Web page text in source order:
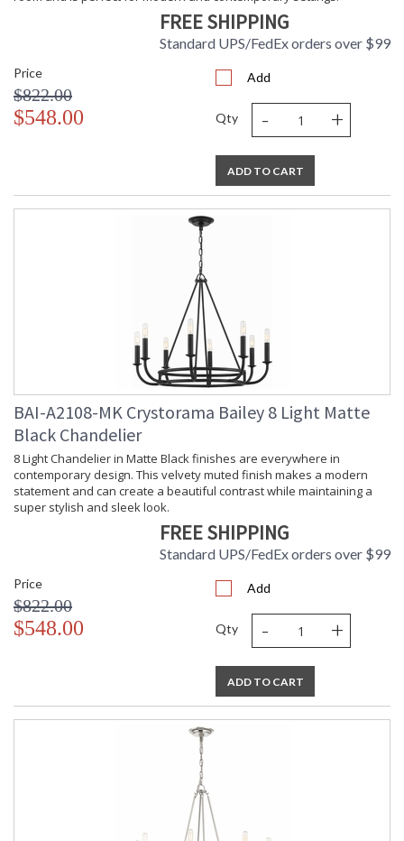
FREE SHIPPING
Standard UPS/FedEx orders over $99
Price
$822.00
$548.00
Add
Qty - +
ADD TO CART
BAI-A2108-MK Crystorama Bailey 8 Light Matte
Black Chandelier
8 Light Chandelier in Matte Black finishes are everywhere in
contemporary design. This velvety muted finish makes a modern
statement and can create a beautiful contrast while maintaining a
super stylish and sleek look.
FREE SHIPPING
Standard UPS/FedEx orders over $99
Price
$822.00
$548.00
Add
Qty - +
ADD TO CART